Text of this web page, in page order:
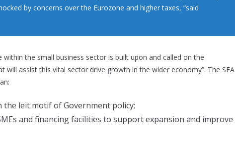
by concerns over the Eurozone and higher taxes, “said
the small business sector is built upon and called on the
will assist this vital sector drive growth in the wider economy”. The SFA
the leit motif of Government policy;
and financing facilities to support expansion and improve